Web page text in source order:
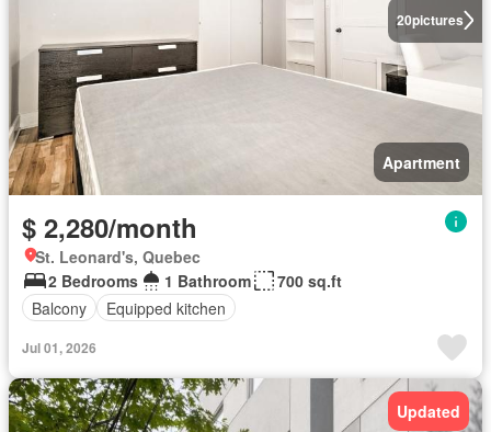
20pictures
Apartment
$ 2,280/month
St. Leonard's, Quebec
2 Bedrooms
1 Bathroom
700 sq.ft
Balcony
Equipped kitchen
Jul 01, 2026
Updated